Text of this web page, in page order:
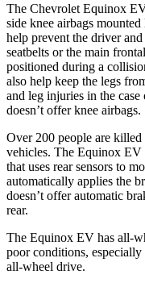
The Chevrolet Equinox
side knee airbags
help prevent the driver
seatbelts or the main
positioned during a
also help keep the legs
and leg injuries in the
doesn’t offer knee airbags.
Over 200 people are
vehicles. The Equinox EV
that uses rear sensors to
automatically applies the
doesn’t offer automatic
rear.
The Equinox EV has all-
poor conditions,
all-wheel drive.